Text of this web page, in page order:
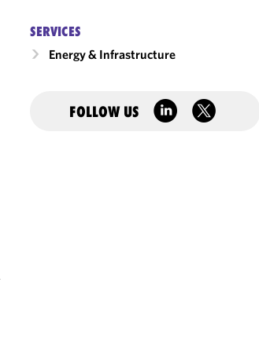
SERVICES
Energy & Infrastructure
FOLLOW US